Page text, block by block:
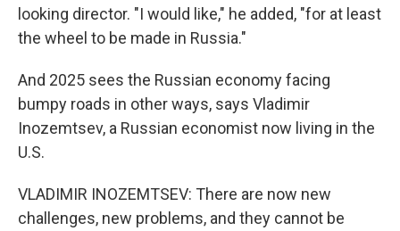
looking director. "I would like," he added, "for at least
the wheel to be made in Russia."
And 2025 sees the Russian economy facing
bumpy roads in other ways, says Vladimir
Inozemtsev, a Russian economist now living in the
U.S.
VLADIMIR INOZEMTSEV: There are now new
challenges, new problems, and they cannot be